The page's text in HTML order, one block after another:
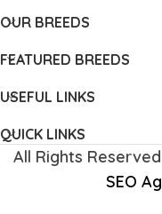
OUR BREEDS
FEATURED BREEDS
USEFUL LINKS
QUICK LINKS
All Rights Reserved
SEO